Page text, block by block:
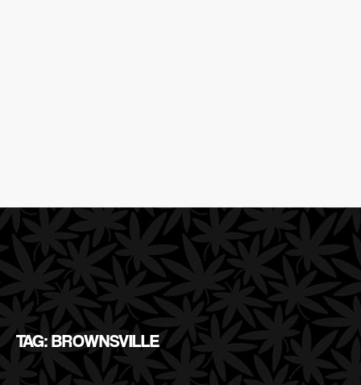
TAG: BROWNSVILLE